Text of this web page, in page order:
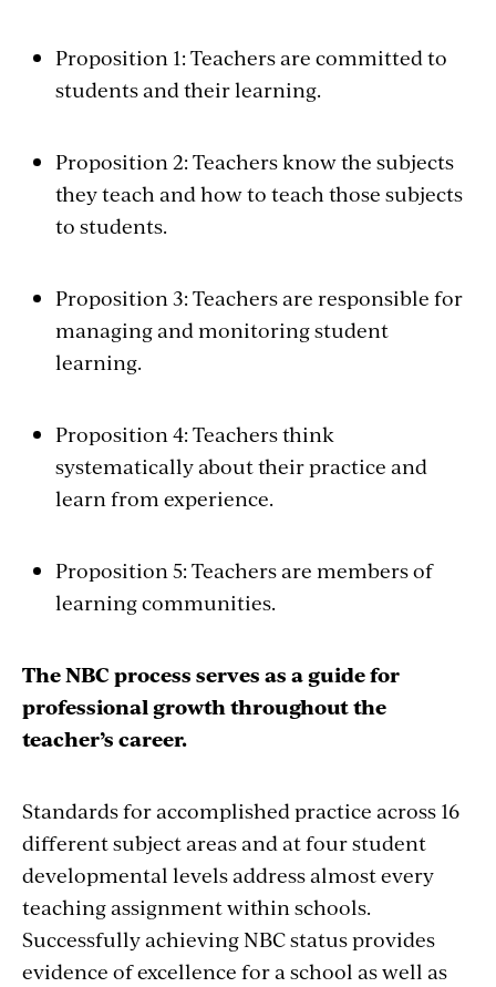
Proposition 1: Teachers are committed to
students and their learning.
Proposition 2: Teachers know the subjects
they teach and how to teach those subjects
to students.
Proposition 3: Teachers are responsible for
managing and monitoring student
learning.
Proposition 4: Teachers think
systematically about their practice and
learn from experience.
Proposition 5: Teachers are members of
learning communities.
The NBC process serves as a guide for
professional growth throughout the
teacher’s career.
Standards for accomplished practice across 16
different subject areas and at four student
developmental levels address almost every
teaching assignment within schools.
Successfully achieving NBC status provides
evidence of excellence for a school as well as